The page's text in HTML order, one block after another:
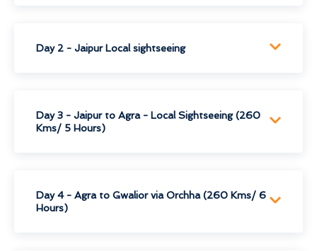
Day 2 - Jaipur Local sightseeing
Day 3 - Jaipur to Agra - Local Sightseeing (260
Kms/ 5 Hours)
Day 4 - Agra to Gwalior via Orchha (260 Kms/ 6
Hours)